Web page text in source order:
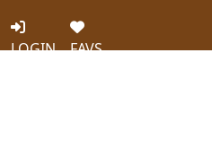
LOGIN FAVS